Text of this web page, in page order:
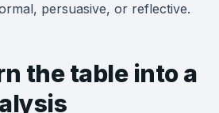
persuasive, or reflective.
the table into a